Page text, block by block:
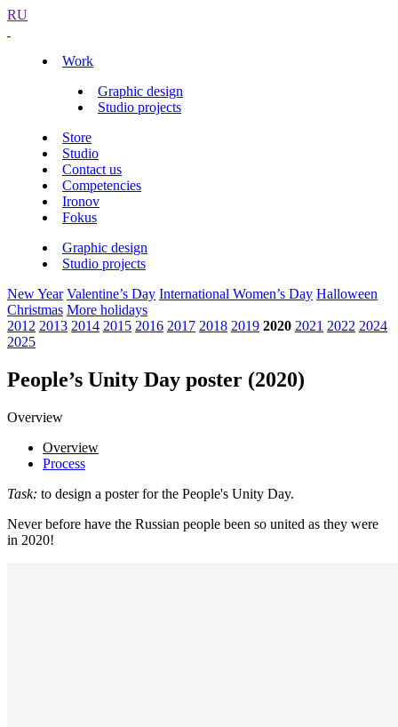
RU
Work
Graphic design
Studio projects
Store
Studio
Contact us
Competencies
Ironov
Fokus
Graphic design
Studio projects
New Year Valentine’s Day International Women’s Day Halloween
Christmas More holidays
2012 2013 2014 2015 2016 2017 2018 2019 2020 2021 2022 2024
2025
People’s Unity Day poster (2020)
Overview
Overview
Process
Task: to design a poster for the People's Unity Day.
Never before have the Russian people been so united as they were
in 2020!